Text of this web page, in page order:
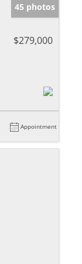
45 photos
$279,000
Appointment